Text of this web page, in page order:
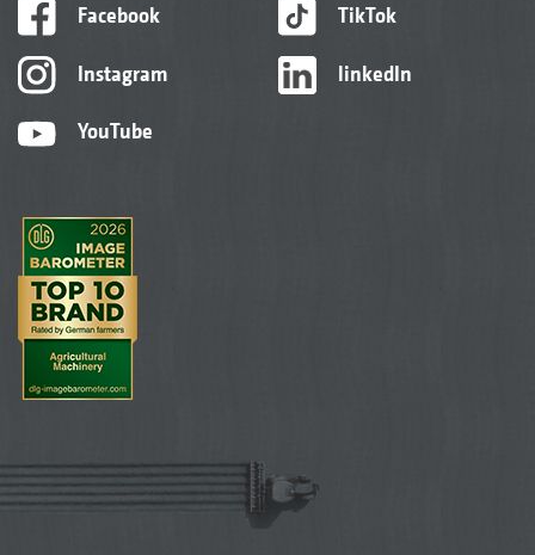
Facebook
Instagram
YouTube
TikTok
linkedIn